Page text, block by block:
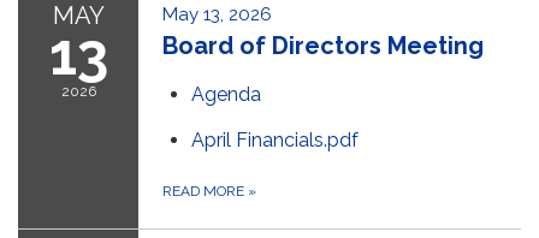
MAY
13
2026
May 13, 2026
Board of Directors Meeting
Agenda
April Financials.pdf
READ MORE »